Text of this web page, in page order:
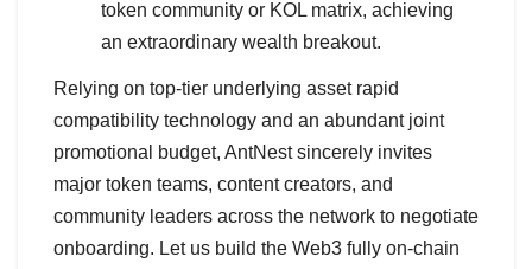
token community or KOL matrix, achieving
an extraordinary wealth breakout.
Relying on top-tier underlying asset rapid
compatibility technology and an abundant joint
promotional budget, AntNest sincerely invites
major token teams, content creators, and
community leaders across the network to negotiate
onboarding. Let us build the Web3 fully on-chain